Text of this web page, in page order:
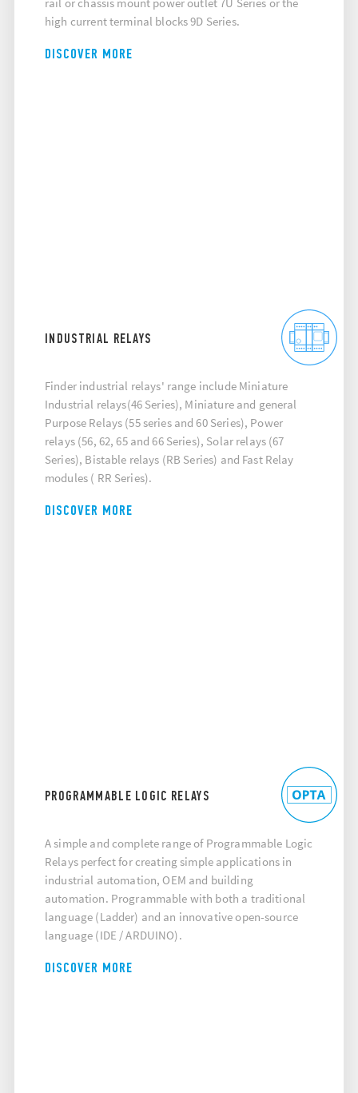
high current terminal blocks 9D Series.
DISCOVER MORE
INDUSTRIAL RELAYS
Finder industrial relays' range include Miniature
Industrial relays(46 Series), Miniature and general
Purpose Relays (55 series and 60 Series), Power
relays (56, 62, 65 and 66 Series), Solar relays (67
Series), Bistable relays (RB Series) and Fast Relay
modules ( RR Series).
DISCOVER MORE
PROGRAMMABLE LOGIC RELAYS
A simple and complete range of Programmable Logic
Relays perfect for creating simple applications in
industrial automation, OEM and building
automation. Programmable with both a traditional
language (Ladder) and an innovative open-source
language (IDE / ARDUINO).
DISCOVER MORE